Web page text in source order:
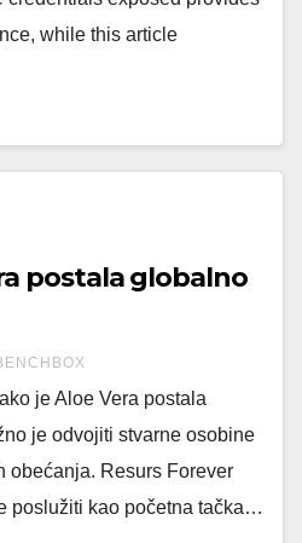
while this article
postala globalno
je Aloe Vera postala
je odvojiti stvarne osobine
obećanja. Resurs Forever
poslužiti kao početna tačka…